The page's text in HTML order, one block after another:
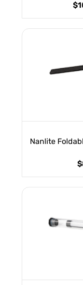
Nanlite